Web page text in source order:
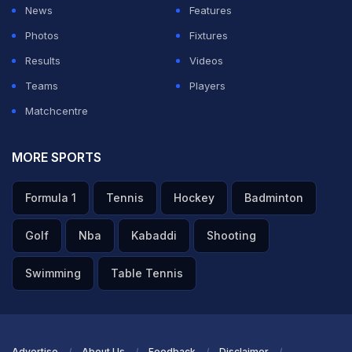
News
Features
Photos
Fixtures
Results
Videos
Teams
Players
Matchcentre
MORE SPORTS
Formula 1 Tennis Hockey Badminton
Golf Nba Kabaddi Shooting
Swimming Table Tennis